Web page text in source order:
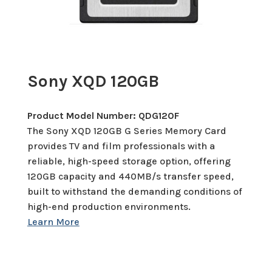
Sony XQD 120GB
Product Model Number: QDG120F
The Sony XQD 120GB G Series Memory Card
provides TV and film professionals with a
reliable, high-speed storage option, offering
120GB capacity and 440MB/s transfer speed,
built to withstand the demanding conditions of
high-end production environments.